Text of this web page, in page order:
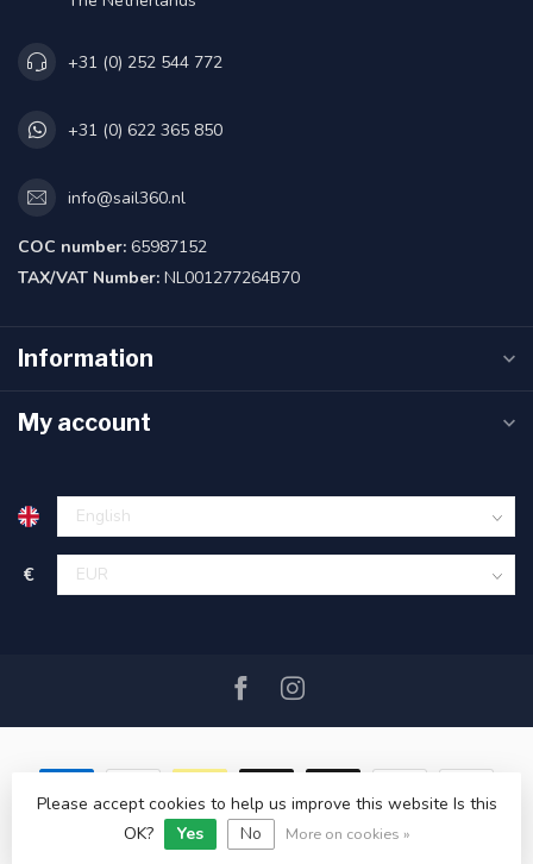
+31 (0) 252 544 772
+31 (0) 622 365 850
info@sail360.nl
COC number: 65987152
TAX/VAT Number: NL001277264B70
Information
My account
€
© Copyright 2026 SAIL360 watersport and boat equipment
Please accept cookies to help us improve this website Is this
OK?
Yes No More on cookies »